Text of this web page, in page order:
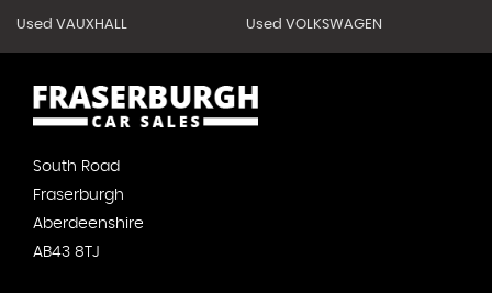
Used VAUXHALL Used VOLKSWAGEN
South Road
Fraserburgh
Aberdeenshire
AB43 8TJ